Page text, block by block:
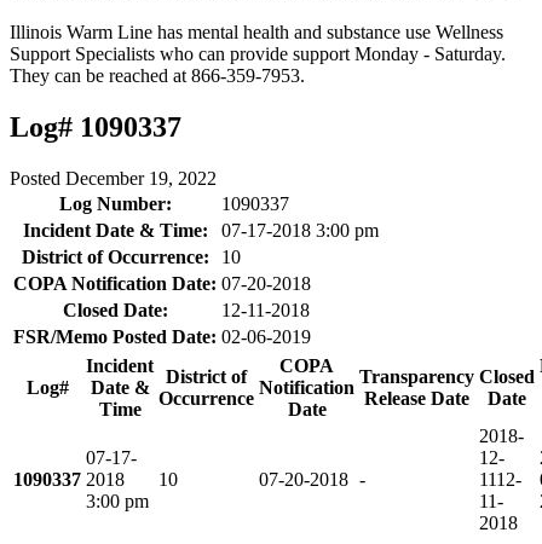
Illinois Warm Line has mental health and substance use Wellness
Support Specialists who can provide support Monday - Saturday.
They can be reached at 866-359-7953.
Log# 1090337
Posted December 19, 2022
Log Number:
1090337
Incident Date & Time:
07-17-2018 3:00 pm
District of Occurrence:
10
COPA Notification Date: 07-20-2018
Closed Date:
12-11-2018
FSR/Memo Posted Date: 02-06-2019
Log#
Incident
Date &
Time
District of
Occurrence
COPA
Notification
Date
Transparency
Release Date
Closed
Date
1090337
07-17-
2018
3:00 pm
10 07-20-2018 -
2018-
12-
1112-
11-
2018